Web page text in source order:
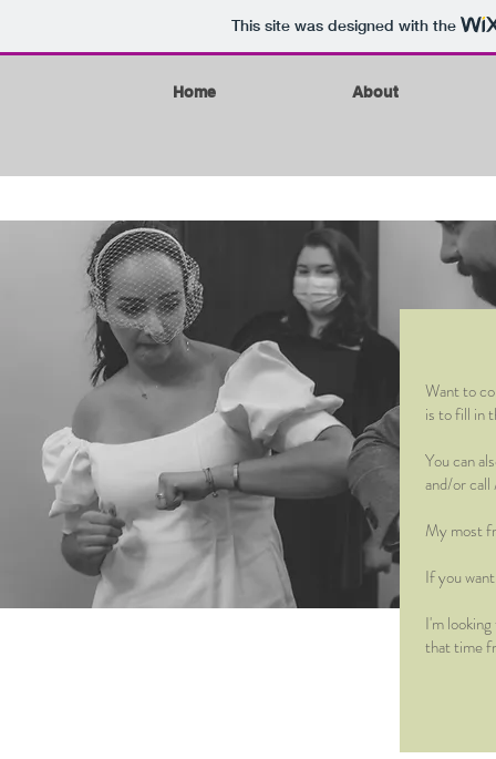
This site was designed with the
Home About
Want to
is to fill in
You can
and/or
My most
If you
I'm
that time